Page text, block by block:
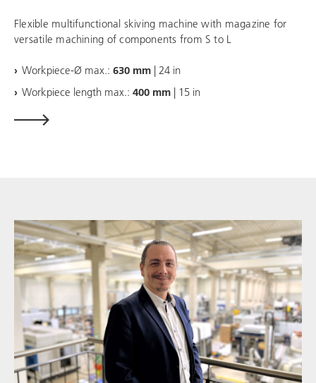
Flexible multifunctional skiving machine with magazine for
versatile machining of components from S to L
Workpiece-Ø max.: 630 mm | 24 in
Workpiece length max.: 400 mm | 15 in